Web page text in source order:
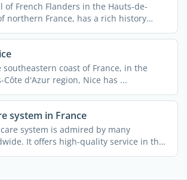
of French Flanders in the Hauts-de-
northern France, has a rich history
coast of France, in the
Côte d'Azur region, Nice has ...
system in France
system is admired by many
It offers high-quality service in the